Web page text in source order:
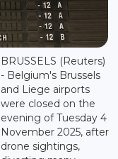
BRUSSELS (Reuters)
- Belgium's Brussels
and Liege airports
were closed on the
evening of Tuesday 4
November 2025, after
drone sightings,